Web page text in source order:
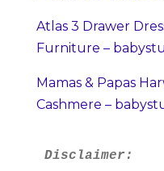
Atlas 3 Drawer
Furniture –
Mamas & Papas
Cashmere –
Disclaimer: